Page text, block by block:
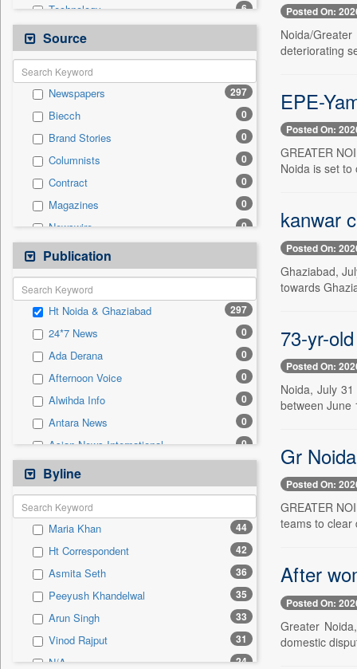
Technology 6
Health & Lifestyle
Auto 0
Business & Finance
Employment 0
Entertainment 0
General News 0
Government News 0
International 0
Press Release 0
Sports 0
Travel
Source
Newspapers 297
Biecch 0
Brand Stories 0
Columnists 0
Contract 0
Magazines 0
Newswire 0
Online News
Patentwipo 0
Press Release
Sec 0
Solicitation 0
Publication
Ht Noida & Ghaziabad 297
24*7 News 0
Ada Derana 0
Afternoon Voice 0
Alwihda Info 0
Antara News 0
Asian News International 0
Astro Devam
Australian Government News 0
Autox
Bis Research 0
Bana Africa Gossips 0
Bana Kenya 0
Bang Gaming 0
Bang Showbiz 0
Bang Tech 0
Byline
Maria Khan 44
Ht Correspondent 42
Asmita Seth 36
Peeyush Khandelwal 35
Arun Singh 33
Vinod Rajput 31
N/A 24
Posted On:
Noida/
deteriorating
EPE-
Posted On:
GREATER
Noida is set
kanwar
Posted On:
Ghaziabad,
towards
73-yr-
Posted On:
Noida, July
between June
Gr
Posted On:
GREATER
teams to clear
After
Posted On:
Greater
domestic